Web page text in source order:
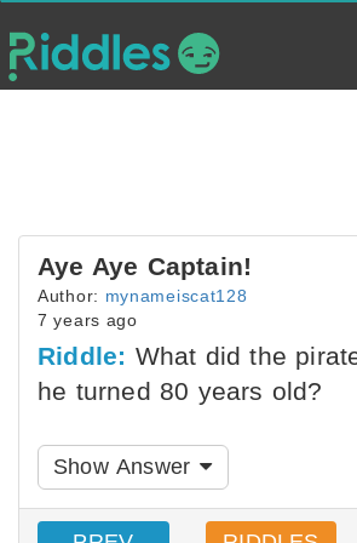
Aye Aye Captain!
Author: mynameiscat128
7 years ago
Riddle: What did the
he turned 80 years old?
Show Answer